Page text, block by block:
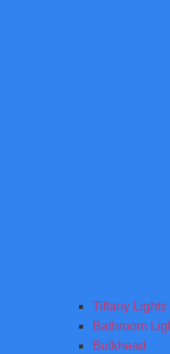
Tiffany Lights
Bathroom
Bulkhead